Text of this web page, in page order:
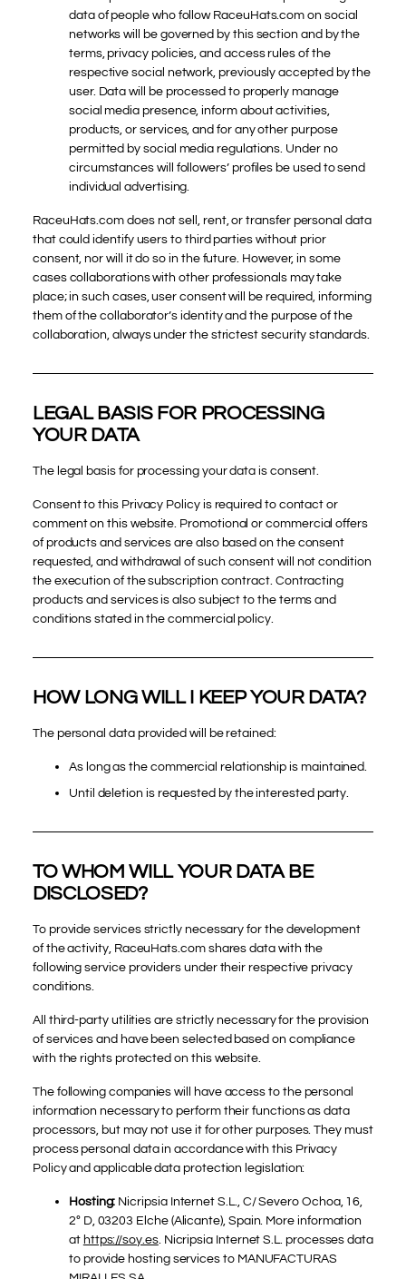
data of people who follow RaceuHats.com on social
networks will be governed by this section and by the
terms, privacy policies, and access rules of the
respective social network, previously accepted by the
user. Data will be processed to properly manage
social media presence, inform about activities,
products, or services, and for any other purpose
permitted by social media regulations. Under no
circumstances will followers’ profiles be used to send
individual advertising.
RaceuHats.com does not sell, rent, or transfer personal data
that could identify users to third parties without prior
consent, nor will it do so in the future. However, in some
cases collaborations with other professionals may take
place; in such cases, user consent will be required, informing
them of the collaborator’s identity and the purpose of the
collaboration, always under the strictest security standards.
LEGAL BASIS FOR PROCESSING
YOUR DATA
The legal basis for processing your data is consent.
Consent to this Privacy Policy is required to contact or
comment on this website. Promotional or commercial offers
of products and services are also based on the consent
requested, and withdrawal of such consent will not condition
the execution of the subscription contract. Contracting
products and services is also subject to the terms and
conditions stated in the commercial policy.
HOW LONG WILL I KEEP YOUR DATA?
The personal data provided will be retained:
As long as the commercial relationship is maintained.
Until deletion is requested by the interested party.
TO WHOM WILL YOUR DATA BE
DISCLOSED?
To provide services strictly necessary for the development
of the activity, RaceuHats.com shares data with the
following service providers under their respective privacy
conditions.
All third-party utilities are strictly necessary for the provision
of services and have been selected based on compliance
with the rights protected on this website.
The following companies will have access to the personal
information necessary to perform their functions as data
processors, but may not use it for other purposes. They must
process personal data in accordance with this Privacy
Policy and applicable data protection legislation:
Hosting: Nicripsia Internet S.L., C/ Severo Ochoa, 16,
2º D, 03203 Elche (Alicante), Spain. More information
at https://soy.es. Nicripsia Internet S.L. processes data
to provide hosting services to MANUFACTURAS